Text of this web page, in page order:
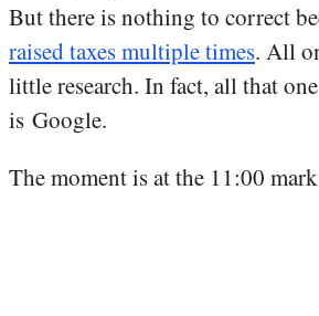
But there is nothing to correct
raised taxes multiple times. All
little research. In fact, all that
is Google.
The moment is at the 11:00